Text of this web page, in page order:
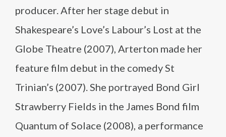
producer. After her stage debut in
Shakespeare’s Love’s Labour’s Lost at the
Globe Theatre (2007), Arterton made her
feature film debut in the comedy St
Trinian’s (2007). She portrayed Bond Girl
Strawberry Fields in the James Bond film
Quantum of Solace (2008), a performance